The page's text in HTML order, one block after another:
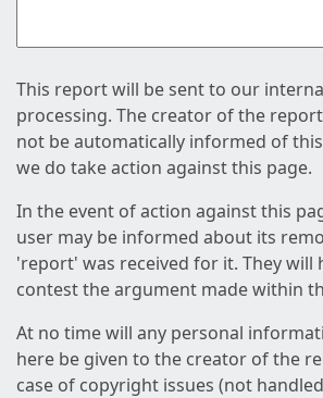
This report will be sent to our
processing. The creator of the
not be automatically informed of
we do take action against this page.
In the event of action against this
user may be informed about its
'report' was received for it. They will
contest the argument made within
At no time will any personal
here be given to the creator of the
case of copyright issues (not